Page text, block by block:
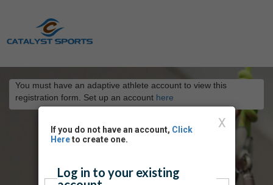
You must have an adaptive athlete account to view this
registration form. Set up an account here
X
If you do not have an account, Click
Hereto create one.
Log in to your existing